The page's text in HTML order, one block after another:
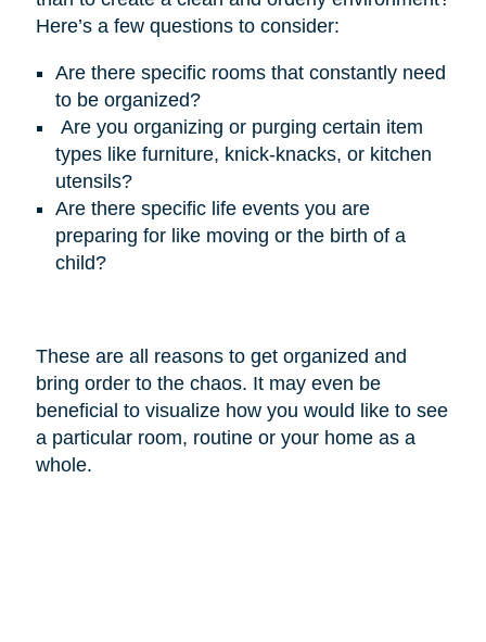
Here’sa few questions to consider:
Are there specific rooms that constantly need
to be organized?
Are you organizing or purging certain item
types like furniture, knick-knacks, or kitchen
utensils?
Are there specific life events you are
preparing for like moving or the birth of a
child?
These are all reasons to get organized and
bring order to the chaos. It may even be
beneficial to visualize how you would like to see
a particular room, routine or your home as a
whole.